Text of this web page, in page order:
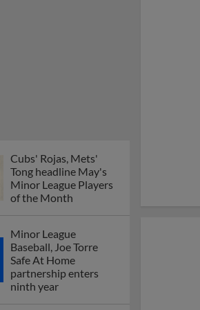
Cubs' Rojas, Mets'
Tong headline May's
Minor League Players
of the Month
Minor League
Baseball, Joe Torre
Safe At Home
partnership enters
ninth year